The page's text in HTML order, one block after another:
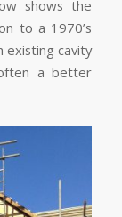
shows the
to a 1970’s
existing cavity
a better